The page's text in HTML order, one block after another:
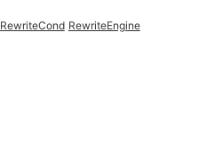
RewriteCond RewriteEngine